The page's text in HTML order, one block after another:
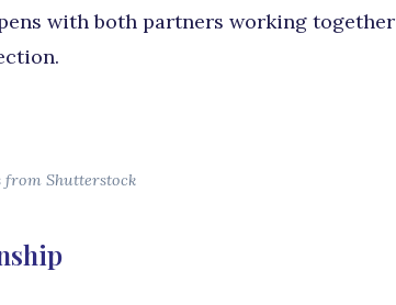
with both partners working together
from Shutterstock